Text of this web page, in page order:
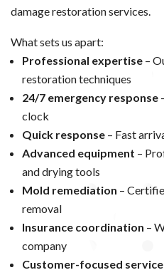
damage restoration services.
What sets us apart:
Professional expertise –
restoration techniques
24/7 emergency response
clock
Quick response – Fast
Advanced equipment –
and drying tools
Mold remediation –
removal
Insurance coordination –
company
Customer-focused service